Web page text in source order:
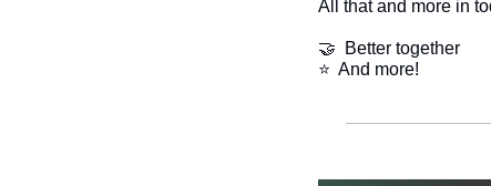
All that and more in
🤝
  Better together
⭐  And more!